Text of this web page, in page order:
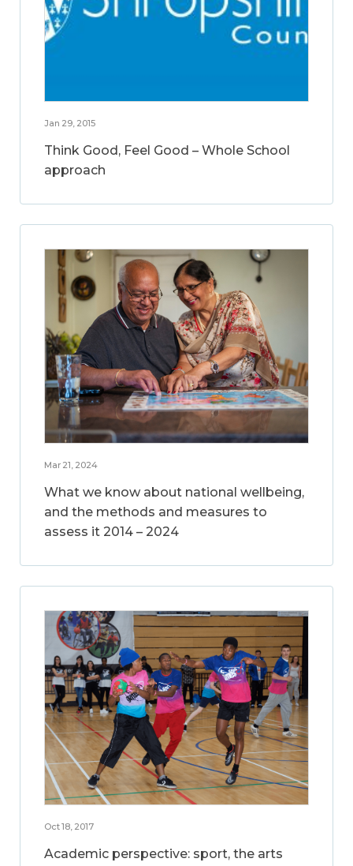
Jan 29, 2015
Think Good, Feel Good – Whole School
approach
Mar 21, 2024
What we know about national wellbeing,
and the methods and measures to
assess it 2014 – 2024
Oct 18, 2017
Academic perspective: sport, the arts